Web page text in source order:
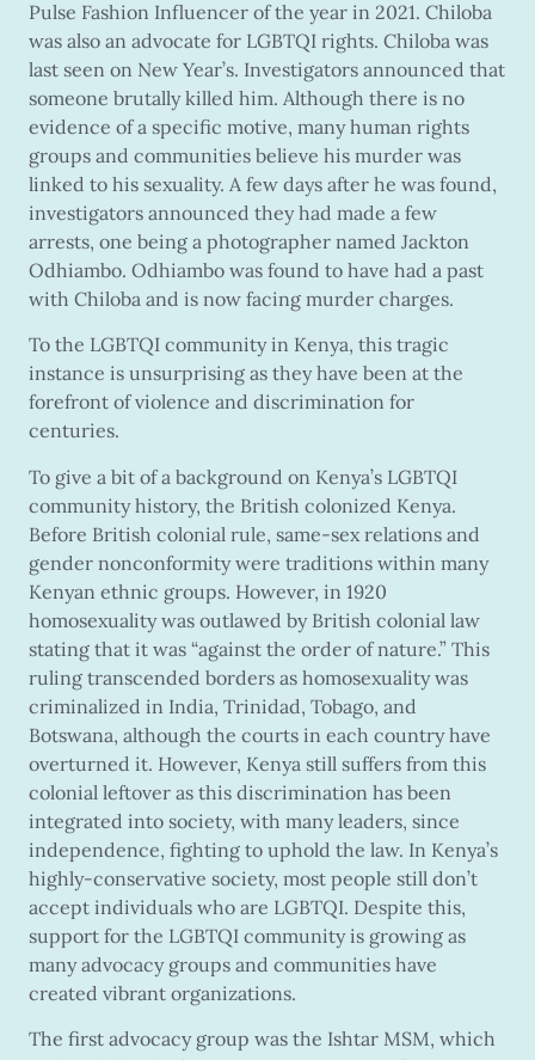
Pulse Fashion Influencer of the year in 2021. Chiloba
was also an advocate for LGBTQI rights. Chiloba was
last seen on New Year’s. Investigators announced that
someone brutally killed him. Although there is no
evidence of a specific motive, many human rights
groups and communities believe his murder was
linked to his sexuality. A few days after he was found,
investigators announced they had made a few
arrests, one being a photographer named Jackton
Odhiambo. Odhiambo was found to have had a past
with Chiloba and is now facing murder charges.
To the LGBTQI community in Kenya, this tragic
instance is unsurprising as they have been at the
forefront of violence and discrimination for
centuries.
To give a bit of a background on Kenya’s LGBTQI
community history, the British colonized Kenya.
Before British colonial rule, same-sex relations and
gender nonconformity were traditions within many
Kenyan ethnic groups. However, in 1920
homosexuality was outlawed by British colonial law
stating that it was “against the order of nature.” This
ruling transcended borders as homosexuality was
criminalized in India, Trinidad, Tobago, and
Botswana, although the courts in each country have
overturned it. However, Kenya still suffers from this
colonial leftover as this discrimination has been
integrated into society, with many leaders, since
independence, fighting to uphold the law. In Kenya’s
highly-conservative society, most people still don’t
accept individuals who are LGBTQI. Despite this,
support for the LGBTQI community is growing as
many advocacy groups and communities have
created vibrant organizations.
The first advocacy group was the Ishtar MSM, which